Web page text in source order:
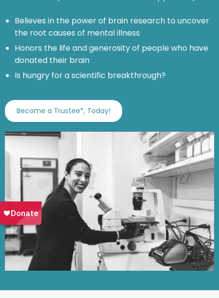
Believes in the power of brain research to uncover
the root causes of mental illness
Honors the life and generosity of people who have
donated their brain
Is hungry for a scientific breakthrough?
Become a Trustee*, Today!